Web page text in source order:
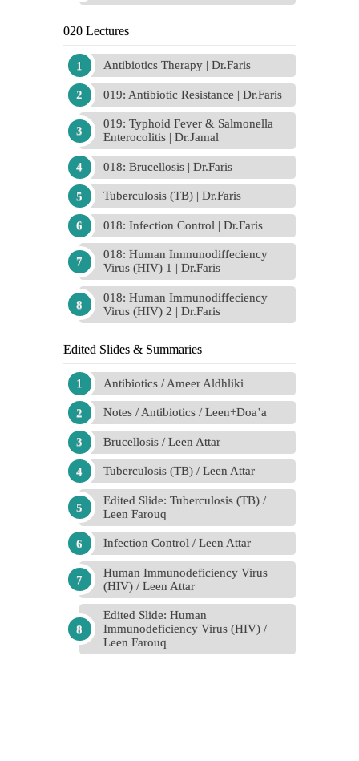
020 Lectures
Antibiotics Therapy | Dr.Faris
019: Antibiotic Resistance | Dr.Faris
019: Typhoid Fever & Salmonella
Enterocolitis | Dr.Jamal
018: Brucellosis | Dr.Faris
Tuberculosis (TB) | Dr.Faris
018: Infection Control | Dr.Faris
018: Human Immunodiffeciency
Virus (HIV) 1 | Dr.Faris
018: Human Immunodiffeciency
Virus (HIV) 2 | Dr.Faris
Edited Slides & Summaries
Antibiotics / Ameer Aldhliki
Notes / Antibiotics / Leen+Doa’a
Brucellosis / Leen Attar
Tuberculosis (TB) / Leen Attar
Edited Slide: Tuberculosis (TB) /
Leen Farouq
Infection Control / Leen Attar
Human Immunodeficiency Virus
(HIV) / Leen Attar
Edited Slide: Human
Immunodeficiency Virus (HIV) /
Leen Farouq